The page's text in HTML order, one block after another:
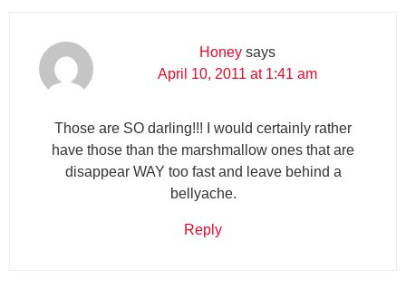
Honey says
April 10, 2011 at 1:41 am
Those are SO darling!!! I would certainly rather
have those than the marshmallow ones that are
disappear WAY too fast and leave behind a
bellyache.
Reply